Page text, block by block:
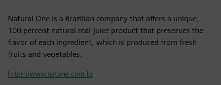
Natural One is a Brazilian company that offers a unique,
100 percent natural real-juice product that preserves the
flavor of each ingredient, which is produced from fresh
fruits and vegetables.
https://www.natone.com.br